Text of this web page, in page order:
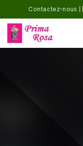
Contactez-nous